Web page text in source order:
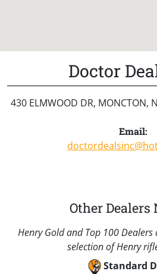
Doctor
430 ELMWOOD DR, MONCTON,
Email:
Other Dealers
Henry Gold and Top 100
selection of Henry
Standard